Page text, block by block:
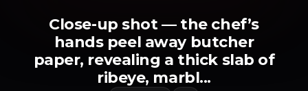
Close-up shot — the chef’s
hands peel away butcher
paper, revealing a thick slab of
ribeye, marbl...